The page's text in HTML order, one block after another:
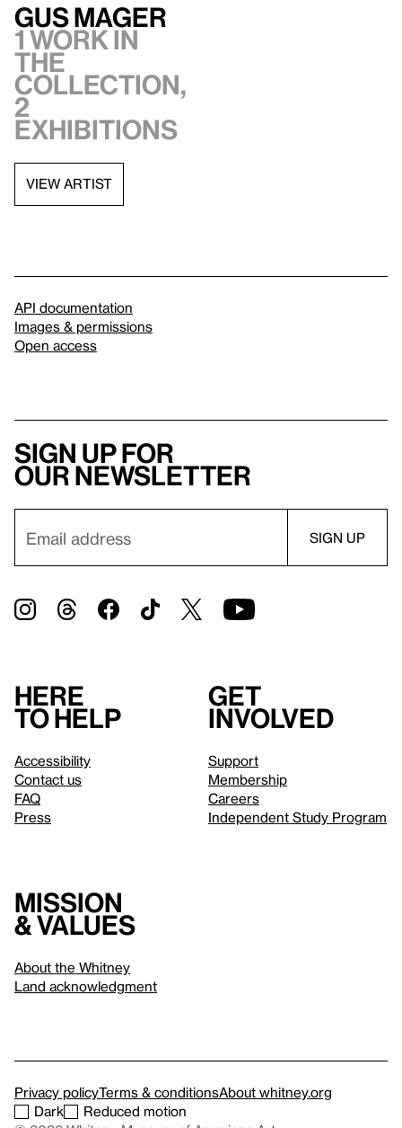
Gus Mager
1 work in
the
collection,
2
exhibitions
VIEW ARTIST
API documentation
Images & permissions
Open access
Sign up for
our newsletter
Here
to help
Accessibility
Contact us
FAQ
Press
Get
involved
Support
Membership
Careers
Independent Study Program
Mission
& values
About the Whitney
Land acknowledgment
Privacy policyTerms & conditionsAbout whitney.org
Dark
Reduced motion